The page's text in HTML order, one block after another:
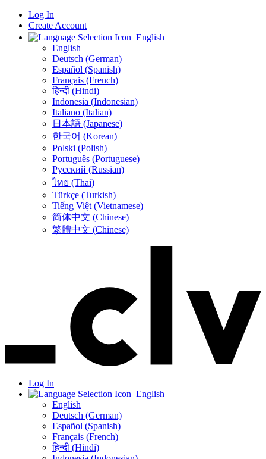
Log In
Create Account
English
English
Deutsch (German)
Español (Spanish)
Français (French)
हिन्दी (Hindi)
Indonesia (Indonesian)
Italiano (Italian)
日本語 (Japanese)
한국어 (Korean)
Polski (Polish)
Português (Portuguese)
Русский (Russian)
ไทย (Thai)
Türkçe (Turkish)
Tiếng Việt (Vietnamese)
简体中文 (Chinese)
繁體中文 (Chinese)
Log In
English
English
Deutsch (German)
Español (Spanish)
Français (French)
हिन्दी (Hindi)